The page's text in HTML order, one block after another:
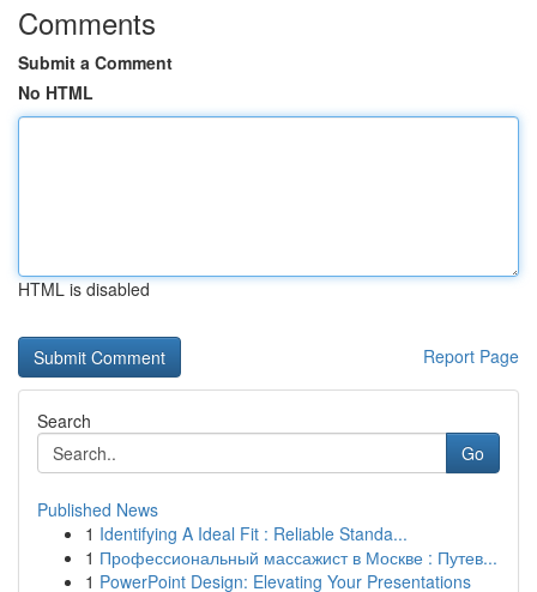
Comments
Submit a Comment
No HTML
HTML is disabled
Report Page
Search
Go
Published News
1 Identifying A Ideal Fit : Reliable Standa...
1 Профессиональный массажист в Москве : Путев...
1 PowerPoint Design: Elevating Your Presentations